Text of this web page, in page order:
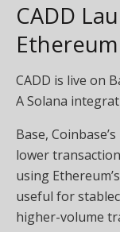
CADD
CADD is live on
A Solana
Base,
lower
using
useful for
higher-volume